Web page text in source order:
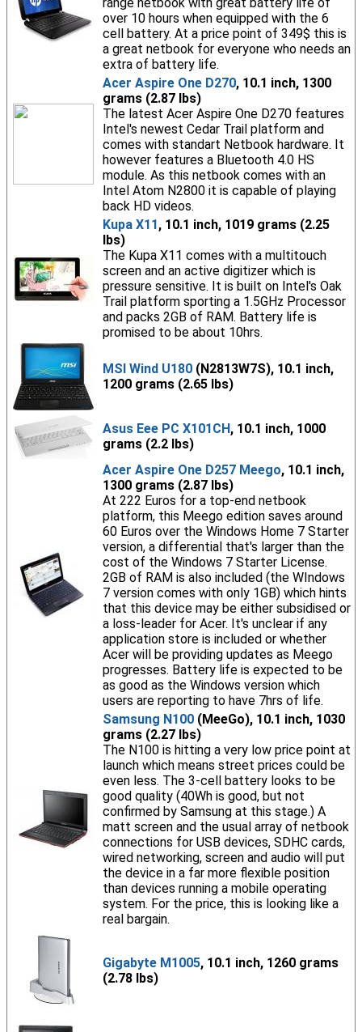
over 10 hours when equipped with the 6
cell battery. At a price point of 349$ this is
a great netbook for everyone who needs an
extra of battery life.
Acer Aspire One D270, 10.1 inch, 1300
grams (2.87 lbs)
The latest Acer Aspire One D270 features
Intel's newest Cedar Trail platform and
comes with standart Netbook hardware. It
however features a Bluetooth 4.0 HS
module. As this netbook comes with an
Intel Atom N2800 it is capable of playing
back HD videos.
Kupa X11, 10.1 inch, 1019 grams (2.25
lbs)
The Kupa X11 comes with a multitouch
screen and an active digitizer which is
pressure sensitive. It is built on Intel's Oak
Trail platform sporting a 1.5GHz Processor
and packs 2GB of RAM. Battery life is
promised to be about 10hrs.
MSI Wind U180(N2813W7S), 10.1 inch,
1200 grams (2.65 lbs)
Asus Eee PC X101CH, 10.1 inch, 1000
grams (2.2 lbs)
Acer Aspire One D257 Meego, 10.1 inch,
1300 grams (2.87 lbs)
At 222 Euros for a top-end netbook
platform, this Meego edition saves around
60 Euros over the Windows Home 7 Starter
version, a differential that's larger than the
cost of the Windows 7 Starter License.
2GB of RAM is also included (the WIndows
7 version comes with only 1GB) which hints
that this device may be either subsidised or
a loss-leader for Acer. It's unclear if any
application store is included or whether
Acer will be providing updates as Meego
progresses. Battery life is expected to be
as good as the Windows version which
users are reporting to have 7hrs of life.
Samsung N100(MeeGo), 10.1 inch, 1030
grams (2.27 lbs)
The N100 is hitting a very low price point at
launch which means street prices could be
even less. The 3-cell battery looks to be
good quality (40Wh is good, but not
confirmed by Samsung at this stage.) A
matt screen and the usual array of netbook
connections for USB devices, SDHC cards,
wired networking, screen and audio will put
the device in a far more flexible position
than devices running a mobile operating
system. For the price, this is looking like a
real bargain.
Gigabyte M1005, 10.1 inch, 1260 grams
(2.78 lbs)